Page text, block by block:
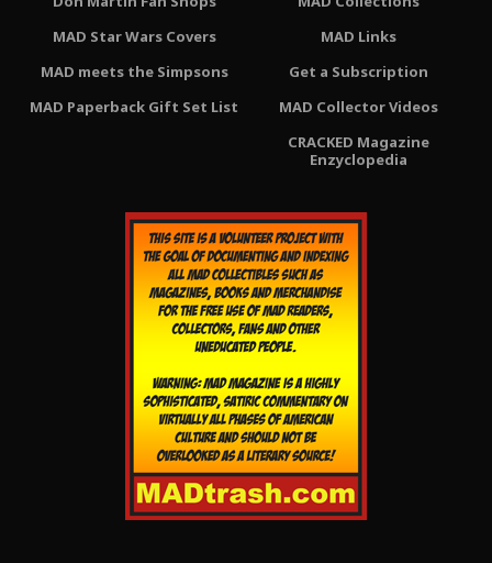
MAD Star Wars Covers
MAD meets the Simpsons
MAD Paperback Gift Set List
MAD Links
Get a Subscription
MAD Collector Videos
CRACKED Magazine
Enzyclopedia